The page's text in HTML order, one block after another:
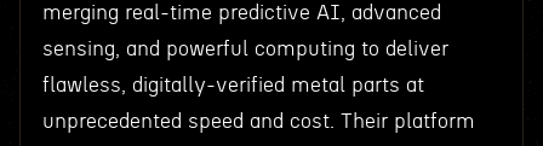
merging real-time predictive AI, advanced
sensing, and powerful computing to deliver
flawless, digitally-verified metal parts at
unprecedented speed and cost. Their platform